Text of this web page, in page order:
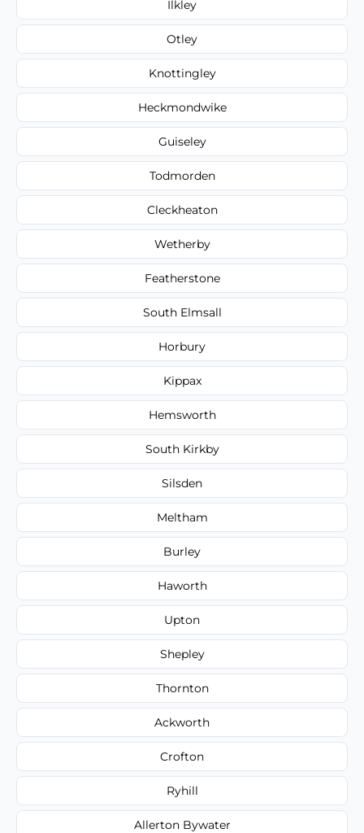
Ilkley
Otley
Knottingley
Heckmondwike
Guiseley
Todmorden
Cleckheaton
Wetherby
Featherstone
South Elmsall
Horbury
Kippax
Hemsworth
South Kirkby
Silsden
Meltham
Burley
Haworth
Upton
Shepley
Thornton
Ackworth
Crofton
Ryhill
Allerton Bywater